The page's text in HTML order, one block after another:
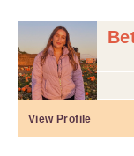
View Profile